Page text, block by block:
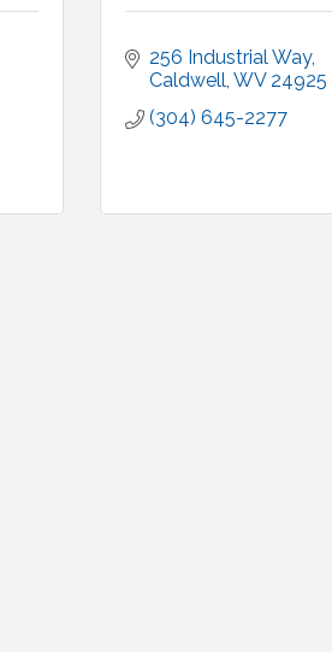
256 Industrial Way
Caldwell WV 24925
(304) 645-2277